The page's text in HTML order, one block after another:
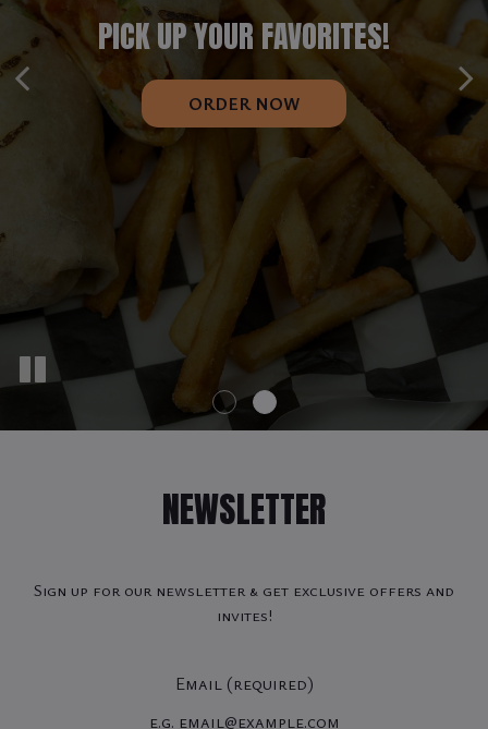
PLANNING A PARTY?
BOOK NOW
PICK UP YOUR FAVORITES!
ORDER NOW
NEWSLETTER
Sign up for our newsletter & get exclusive offers and
invites!
Email (required)